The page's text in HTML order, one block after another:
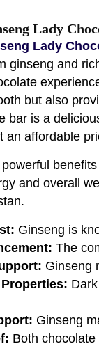
Lady
Lady
ginseng and
but also
bar is a
an affordable
and overall
Ginseng is
The
Ginseng
Ginseng
Both